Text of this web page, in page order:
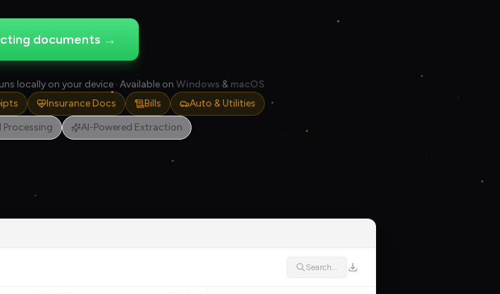
documents →
locally on your device · Available on Windows & macOS
Insurance Docs Bills
Auto & Utilities
Processing AI-Powered Extraction
Search...